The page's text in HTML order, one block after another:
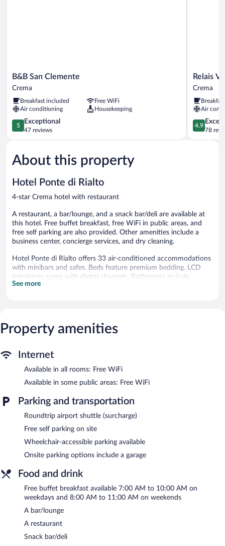
B&B
San
Crema
B&B San Clemente
Crema
Breakfast included
Free WiFi
Air conditioning
Housekeeping
5.0
out
of
Exceptional,
47
5
Exceptional
47 reviews
Relais
Vimercati
Relais
Crema
Air
4.9
out
of
4.9
78
About this property
Hotel Ponte di Rialto
4-star Crema hotel with restaurant
A restaurant, a bar/lounge, and a snack bar/deli are available at
this hotel. Free buffet breakfast, free WiFi in public areas, and
free self parking are also provided. Other amenities include a
business center, concierge services, and dry cleaning.
Hotel Ponte di Rialto offers 33 air-conditioned accommodations
with minibars and safes. Beds feature premium bedding. LCD
televisions come with digital channels. Bathrooms include
bathtubs or showers, slippers, bidets, and complimentary
Housekeeping is provided daily.
or nearby; fees may apply.
Dining options at the hotel include a restaurant and a snack
drink. Guests can enjoy a complimentary breakfast each
morning. Public areas are equipped with complimentary wireless
Internet access.
This 4-star property offers access to a business center and
meeting rooms. This business-friendly hotel also offers a garden,
concierge services, and complimentary newspapers in the lobby.
Complimentary self parking is available on site.
between 7 AM and 10 AM and on weekends between 8 AM and
Hotel Ponte di Rialto has a restaurant on site.
Room service (during limited hours) is available.
See more
Property amenities
Internet
Available in all rooms: Free WiFi
Available in some public areas: Free WiFi
Parking and transportation
Roundtrip airport shuttle (surcharge)
Free self parking on site
Wheelchair-accessible parking available
Onsite parking options include a garage
Food and drink
Free buffet breakfast available 7:00 AM to 10:00 AM on
weekdays and 8:00 AM to 11:00 AM on weekends
A bar/lounge
A restaurant
Snack bar/deli